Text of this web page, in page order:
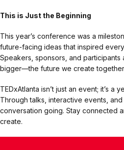
This is Just the Beginning
This year’s conference was a
future-facing ideas that inspired
Speakers, sponsors, and participants
bigger—the future we create
TEDxAtlanta isn’t just an event; it’s a
Through talks, interactive events,
conversation going. Stay connected
create.